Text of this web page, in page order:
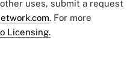
uses, submit a request
. For more
Licensing.